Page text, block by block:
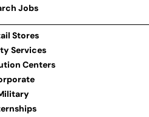
Jobs
Stores
Services
Centers